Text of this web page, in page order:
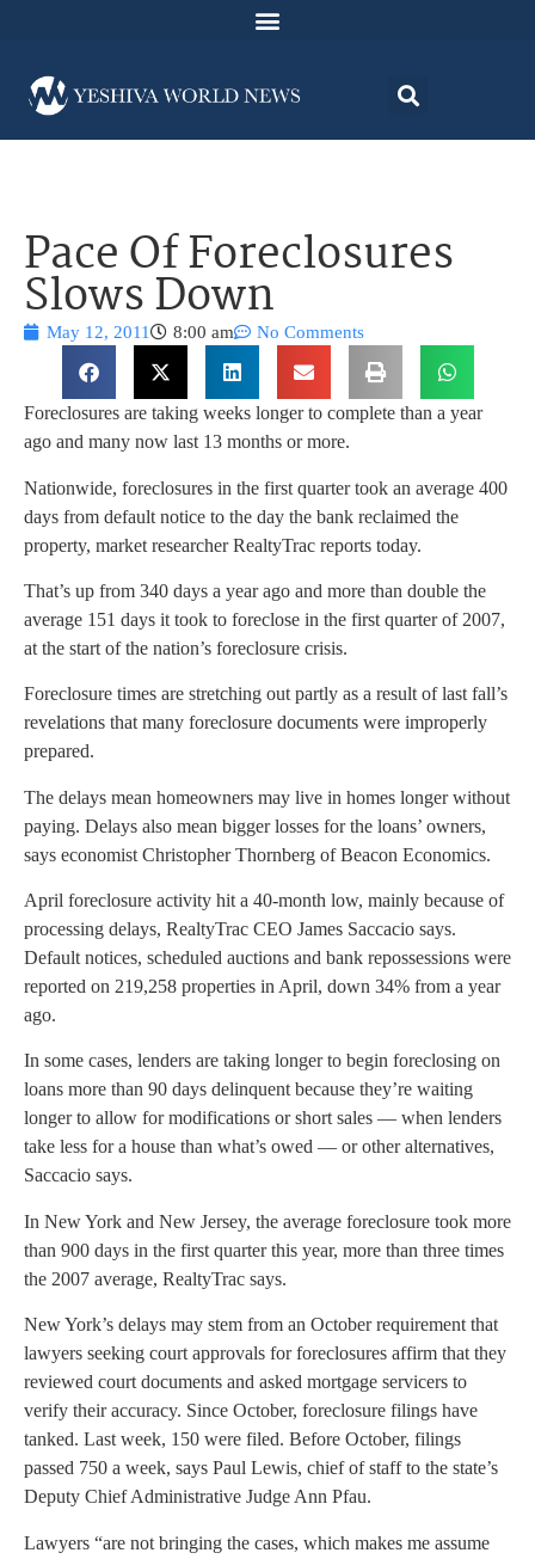
Pace Of Foreclosures
Slows Down
May 12, 2011 8:00 am No Comments
Foreclosures are taking weeks longer to complete than a year
ago and many now last 13 months or more.
Nationwide, foreclosures in the first quarter took an average 400
days from default notice to the day the bank reclaimed the
property, market researcher RealtyTrac reports today.
That’s up from 340 days a year ago and more than double the
average 151 days it took to foreclose in the first quarter of 2007,
at the start of the nation’s foreclosure crisis.
Foreclosure times are stretching out partly as a result of last fall’s
revelations that many foreclosure documents were improperly
prepared.
The delays mean homeowners may live in homes longer without
paying. Delays also mean bigger losses for the loans’ owners,
says economist Christopher Thornberg of Beacon Economics.
April foreclosure activity hit a 40-month low, mainly because of
processing delays, RealtyTrac CEO James Saccacio says.
Default notices, scheduled auctions and bank repossessions were
reported on 219,258 properties in April, down 34% from a year
ago.
In some cases, lenders are taking longer to begin foreclosing on
loans more than 90 days delinquent because they’re waiting
longer to allow for modifications or short sales — when lenders
take less for a house than what’s owed — or other alternatives,
Saccacio says.
In New York and New Jersey, the average foreclosure took more
than 900 days in the first quarter this year, more than three times
the 2007 average, RealtyTrac says.
New York’s delays may stem from an October requirement that
lawyers seeking court approvals for foreclosures affirm that they
reviewed court documents and asked mortgage servicers to
verify their accuracy. Since October, foreclosure filings have
tanked. Last week, 150 were filed. Before October, filings
passed 750 a week, says Paul Lewis, chief of staff to the state’s
Deputy Chief Administrative Judge Ann Pfau.
Lawyers “are not bringing the cases, which makes me assume